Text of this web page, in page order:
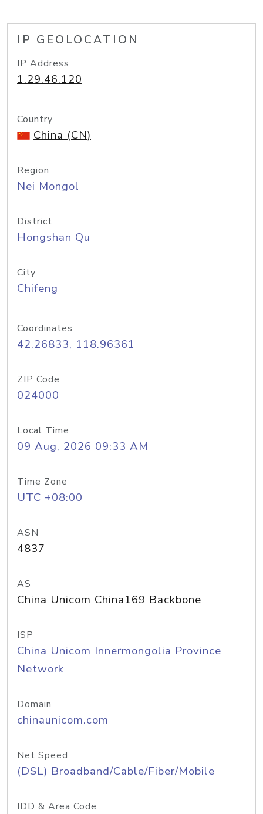
IP GEOLOCATION
IP Address
1.29.46.120
Country
China (CN)
Region
Nei Mongol
District
Hongshan Qu
City
Chifeng
Coordinates
42.26833, 118.96361
ZIP Code
024000
Local Time
09 Aug, 2026 09:33 AM
Time Zone
UTC +08:00
ASN
4837
AS
China Unicom China169 Backbone
ISP
China Unicom Innermongolia Province
Network
Domain
chinaunicom.com
Net Speed
(DSL) Broadband/Cable/Fiber/Mobile
IDD & Area Code